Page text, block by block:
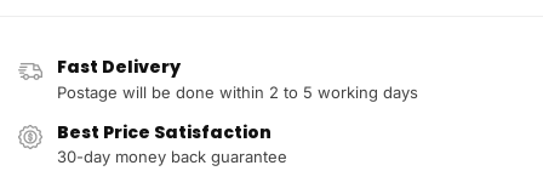
Fast Delivery
Postage will be done within 2 to 5 working days
Best Price Satisfaction
30-day money back guarantee